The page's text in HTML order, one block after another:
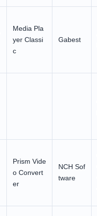
Media Pla
yer Classi
c
Gabest
Prism Vide
o Convert
er
NCH Sof
tware